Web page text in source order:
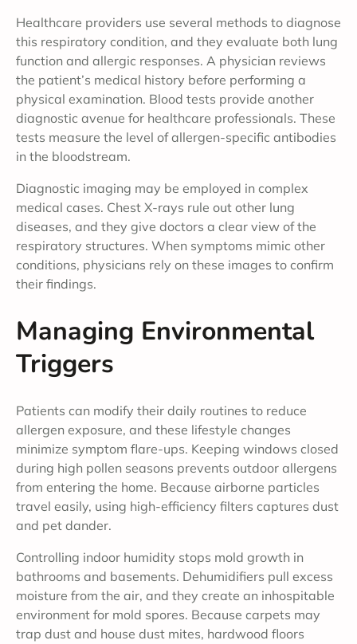
Healthcare providers use several methods to diagnose
this respiratory condition, and they evaluate both lung
function and allergic responses. A physician reviews
the patient’s medical history before performing a
physical examination. Blood tests provide another
diagnostic avenue for healthcare professionals. These
tests measure the level of allergen-specific antibodies
in the bloodstream.
Diagnostic imaging may be employed in complex
medical cases. Chest X-rays rule out other lung
diseases, and they give doctors a clear view of the
respiratory structures. When symptoms mimic other
conditions, physicians rely on these images to confirm
their findings.
Managing Environmental
Triggers
Patients can modify their daily routines to reduce
allergen exposure, and these lifestyle changes
minimize symptom flare-ups. Keeping windows closed
during high pollen seasons prevents outdoor allergens
from entering the home. Because airborne particles
travel easily, using high-efficiency filters captures dust
and pet dander.
Controlling indoor humidity stops mold growth in
bathrooms and basements. Dehumidifiers pull excess
moisture from the air, and they create an inhospitable
environment for mold spores. Because carpets may
trap dust and house dust mites, hardwood floors